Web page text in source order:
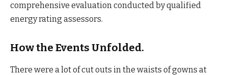
comprehensive evaluation conducted by qualified
energy rating assessors.
How the Events Unfolded.
There were a lot of cut outs in the waists of gowns at